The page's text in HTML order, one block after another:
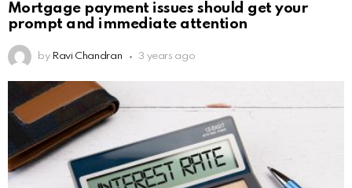
Mortgage payment issues should get your
prompt and immediate attention
by Ravi Chandran 3 years ago